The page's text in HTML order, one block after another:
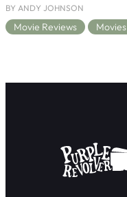
BY ANDY JOHNSON
Movie Reviews Movies